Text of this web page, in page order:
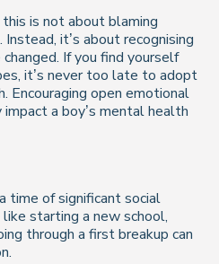
is not about blaming
it’s about recognising
If you find yourself
it’s never too late to adopt
Encouraging open emotional
a boy’s mental health
time of significant social
starting a new school,
through a first breakup can